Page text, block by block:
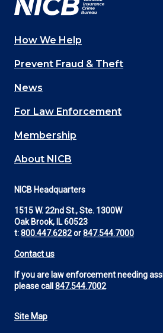
Main
navigation
(Footer)
How We Help
Prevent Fraud & Theft
News
For Law Enforcement
Membership
About NICB
NICB Headquarters
1515 W. 22nd St., Ste. 1300W
Oak Brook, IL 60523
t:800.447.6282or847.544.7000
Contact us
If you are law enforcement needing
please call 847.544.7002
Site Map